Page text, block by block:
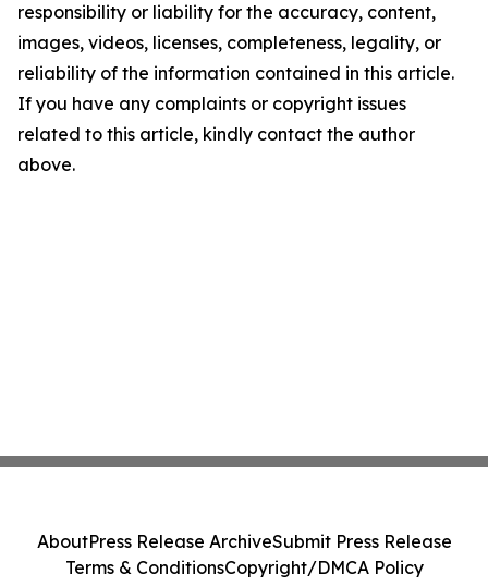
responsibility or liability for the accuracy, content,
images, videos, licenses, completeness, legality, or
reliability of the information contained in this article.
If you have any complaints or copyright issues
related to this article, kindly contact the author
above.
AboutPress Release ArchiveSubmit Press Release
Terms & ConditionsCopyright/DMCA Policy